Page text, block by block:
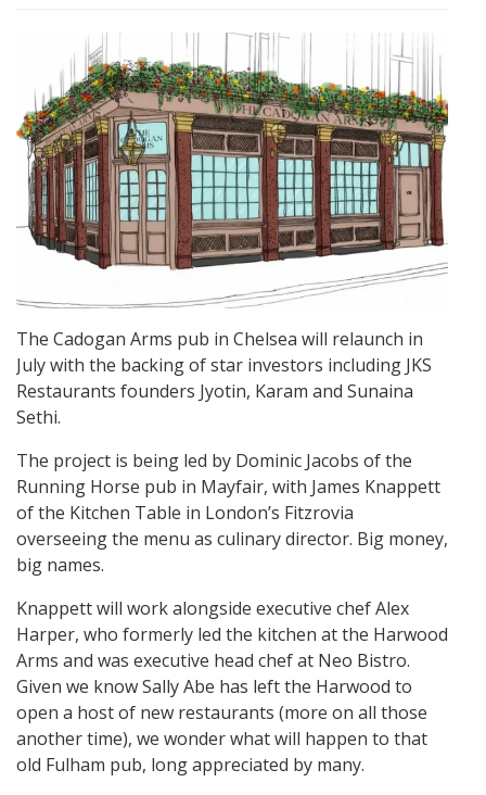
The Cadogan Arms pub in Chelsea will relaunch in
July with the backing of star investors including JKS
Restaurants founders Jyotin, Karam and Sunaina
Sethi.
The project is being led by Dominic Jacobs of the
Running Horse pub in Mayfair, with James Knappett
of the Kitchen Table in London’s Fitzrovia
overseeing the menu as culinary director. Big money,
big names.
Knappett will work alongside executive chef Alex
Harper, who formerly led the kitchen at the Harwood
Arms and was executive head chef at Neo Bistro.
Given we know Sally Abe has left the Harwood to
open a host of new restaurants (more on all those
another time), we wonder what will happen to that
old Fulham pub, long appreciated by many.